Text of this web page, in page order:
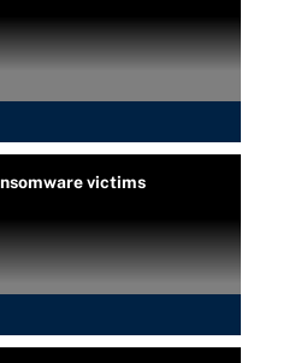
victims